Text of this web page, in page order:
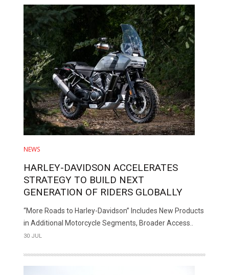
NEWS
HARLEY-DAVIDSON ACCELERATES
STRATEGY TO BUILD NEXT
GENERATION OF RIDERS GLOBALLY
“More Roads to Harley-Davidson” Includes New Products
in Additional Motorcycle Segments, Broader Access..
30 JUL